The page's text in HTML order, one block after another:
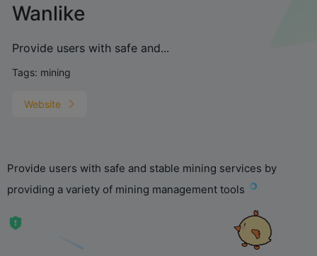
Wanlike
Provide users with safe and...
Tags: mining
Website
Provide users with safe and stable mining services by
providing a variety of mining management tools